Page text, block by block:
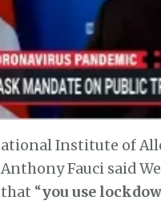
ational Institute of
Anthony Fauci said
that “you use